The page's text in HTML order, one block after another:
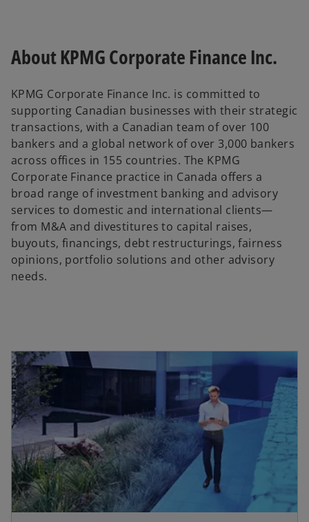
About KPMG Corporate Finance Inc.
KPMG Corporate Finance Inc. is committed to
supporting Canadian businesses with their strategic
transactions, with a Canadian team of over 100
bankers and a global network of over 3,000 bankers
across offices in 155 countries. The KPMG
Corporate Finance practice in Canada offers a
broad range of investment banking and advisory
services to domestic and international clients—
from M&A and divestitures to capital raises,
buyouts, financings, debt restructurings, fairness
opinions, portfolio solutions and other advisory
needs.